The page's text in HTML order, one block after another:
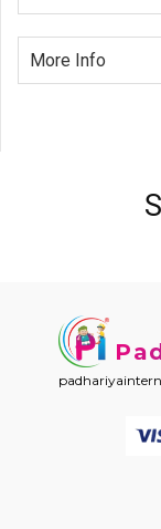
More Info